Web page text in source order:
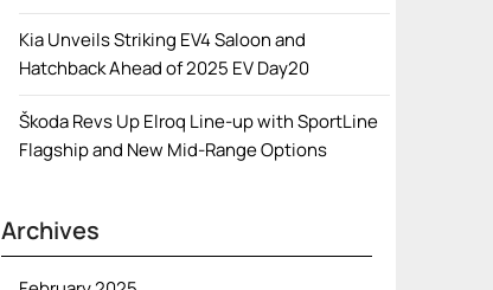
Kia Unveils Striking EV4 Saloon and
Hatchback Ahead of 2025 EV Day20
Škoda Revs Up Elroq Line-up with SportLine
Flagship and New Mid-Range Options
Archives